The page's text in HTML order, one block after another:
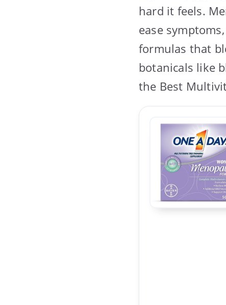
hard it feels.
ease
formulas that
botanicals like
the Best